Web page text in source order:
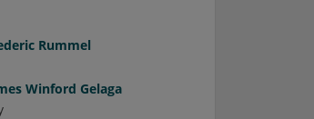
Rummel
Winford Gelaga